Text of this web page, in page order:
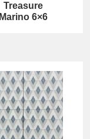
Treasure
Marino 6×6